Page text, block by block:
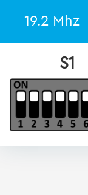
19.2 Mhz
S1